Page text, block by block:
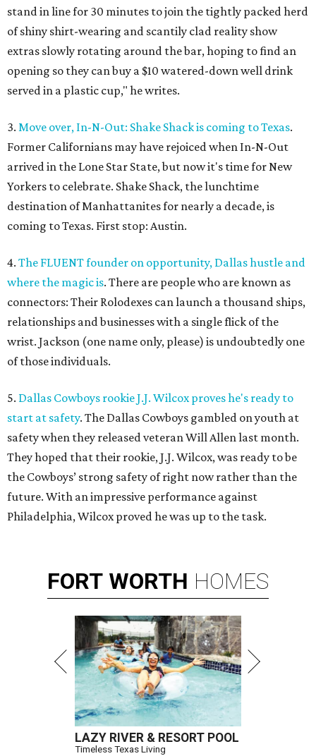
stand in line for 30 minutes to join the tightly packed herd
of shiny shirt-wearing and scantily clad reality show
extras slowly rotating around the bar, hoping to find an
opening so they can buy a $10 watered-down well drink
served in a plastic cup," he writes.
3. Move over, In-N-Out: Shake Shack is coming to Texas.
Former Californians may have rejoiced when In-N-Out
arrived in the Lone Star State, but now it's time for New
Yorkers to celebrate. Shake Shack, the lunchtime
destination of Manhattanites for nearly a decade, is
coming to Texas. First stop: Austin.
4. The FLUENT founder on opportunity, Dallas hustle and
where the magic is. There are people who are known as
connectors: Their Rolodexes can launch a thousand ships,
relationships and businesses with a single flick of the
wrist. Jackson (one name only, please) is undoubtedly one
of those individuals.
5. Dallas Cowboys rookie J.J. Wilcox proves he's ready to
start at safety. The Dallas Cowboys gambled on youth at
safety when they released veteran Will Allen last month.
They hoped that their rookie, J.J. Wilcox, was ready to be
the Cowboys’ strong safety of right now rather than the
future. With an impressive performance against
Philadelphia, Wilcox proved he was up to the task.
FORT WORTH HOMES
LAZY RIVER & RESORT POOL
Timeless Texas Living